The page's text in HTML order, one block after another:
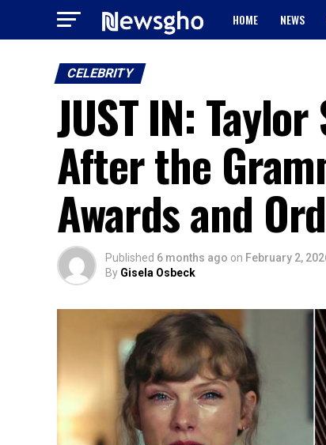
HOME NEWS
CELEBRITY
JUST IN:
After the
Awards and
Published 6 months ago on February 2,
By Gisela Osbeck